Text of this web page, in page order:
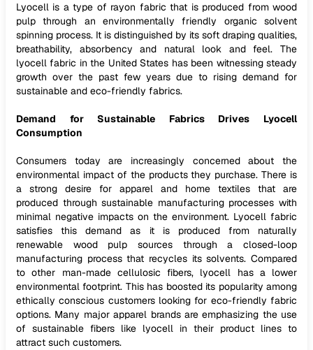
Lyocell is a type of rayon fabric that is produced from wood
pulp through an environmentally friendly organic solvent
spinning process. It is distinguished by its soft draping qualities,
breathability, absorbency and natural look and feel. The
lyocell fabric in the United States has been witnessing steady
growth over the past few years due to rising demand for
sustainable and eco-friendly fabrics.
Demand for Sustainable Fabrics Drives Lyocell
Consumption
Consumers today are increasingly concerned about the
environmental impact of the products they purchase. There is
a strong desire for apparel and home textiles that are
produced through sustainable manufacturing processes with
minimal negative impacts on the environment. Lyocell fabric
satisfies this demand as it is produced from naturally
renewable wood pulp sources through a closed-loop
manufacturing process that recycles its solvents. Compared
to other man-made cellulosic fibers, lyocell has a lower
environmental footprint. This has boosted its popularity among
ethically conscious customers looking for eco-friendly fabric
options. Many major apparel brands are emphasizing the use
of sustainable fibers like lyocell in their product lines to
attract such customers.